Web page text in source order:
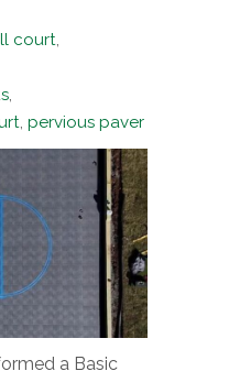
court,
,
, pervious paver
a Basic